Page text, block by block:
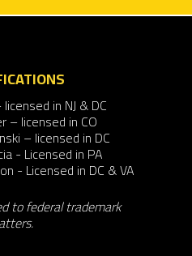
in NJ & DC
– licensed in CO
– licensed in DC
- Licensed in PA
- Licensed in DC & VA
to federal trademark